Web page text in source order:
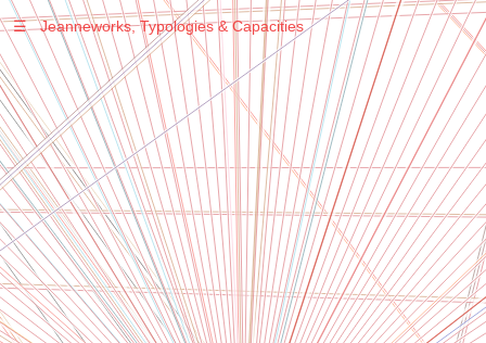
Warning: Undefined variable $sel in
/var/www/vhosts/jeanneworks.net/httpdocs/lib/inc/pro.phpon line
70
Warning: Undefined variable $sel in
/var/www/vhosts/jeanneworks.net/httpdocs/lib/inc/pro.phpon line
70
Warning: Undefined variable $sel in
/var/www/vhosts/jeanneworks.net/httpdocs/lib/inc/pro.php on line
70
Warning: Undefined variable $sel in
/var/www/vhosts/jeanneworks.net/httpdocs/lib/php/custom.php
☰ Jeanneworks, Typologies & Capacities